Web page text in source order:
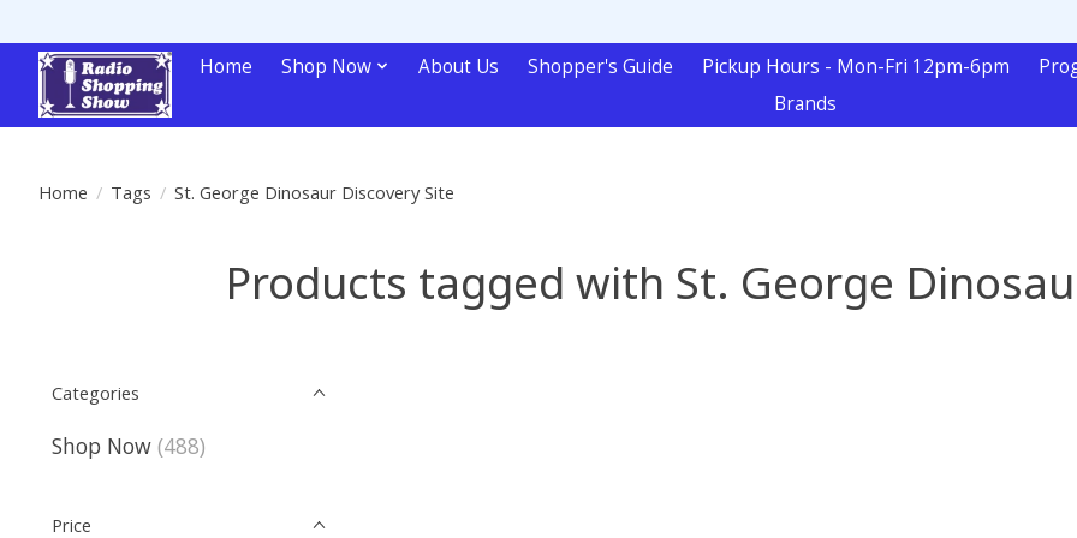
Home Shop Now About Us Shopper's Guide Pickup Hours - Mon-Fri 12pm-6pm
Brands
Home / Tags / St. George Dinosaur Discovery Site
Products tagged with St. George
Categories
Shop Now (488)
Price